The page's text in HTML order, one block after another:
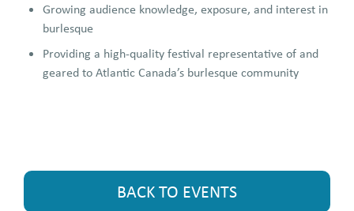
Growing audience knowledge, exposure, and interest in
burlesque
Providing a high-quality festival representative of and
geared to Atlantic Canada’s burlesque community
BACK TO EVENTS